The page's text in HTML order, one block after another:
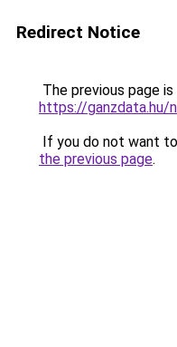
Redirect Notice
The previous page
https://ganzdata.hu/
If you do not want
the previous page.